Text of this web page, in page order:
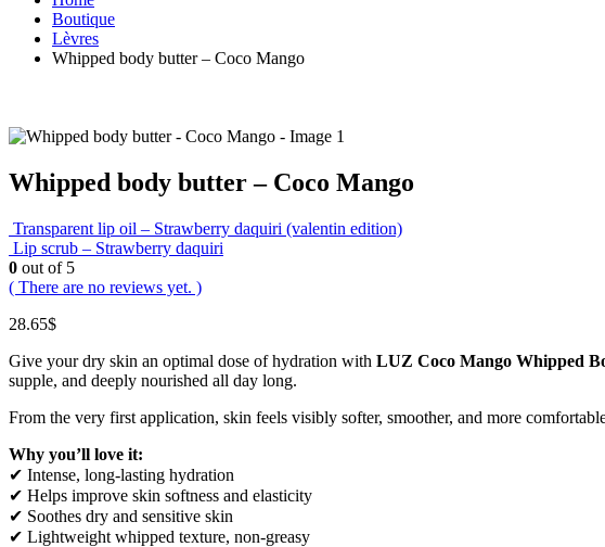
Boutique
Lèvres
Whipped body butter – Coco Mango
Whipped body butter – Coco Mango
Transparent lip oil – Strawberry daquiri (valentin edition)
Lip scrub – Strawberry daquiri
0 out of 5
( There are no reviews yet. )
28.65$
Give your dry skin an optimal dose of hydration with LUZ Coco Mango Whipped
supple, and deeply nourished all day long.
From the very first application, skin feels visibly softer, smoother, and more
Why you’ll love it:
✔ Intense, long-lasting hydration
✔ Helps improve skin softness and elasticity
✔ Soothes dry and sensitive skin
✔ Lightweight whipped texture, non-greasy